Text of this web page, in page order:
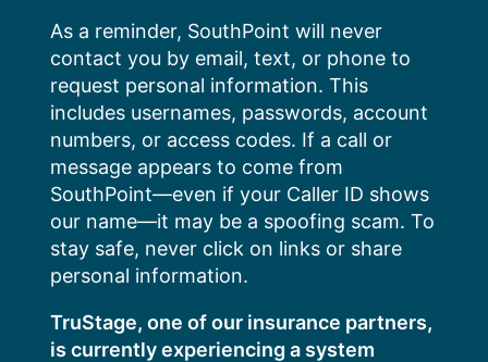
content
As a reminder, SouthPoint will never
contact you by email, text, or phone to
request personal information. This
includes usernames, passwords, account
numbers, or access codes. If a call or
message appears to come from
SouthPoint—even if your Caller ID shows
our name—it may be a spoofing scam. To
stay safe, never click on links or share
personal information.
TruStage, one of our insurance partners,
is currently experiencing a system